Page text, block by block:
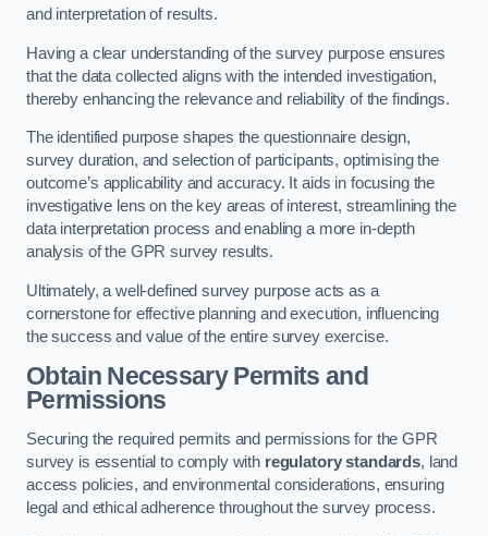
and interpretation of results.
Having a clear understanding of the survey purpose ensures
that the data collected aligns with the intended investigation,
thereby enhancing the relevance and reliability of the findings.
The identified purpose shapes the questionnaire design,
survey duration, and selection of participants, optimising the
outcome’s applicability and accuracy. It aids in focusing the
investigative lens on the key areas of interest, streamlining the
data interpretation process and enabling a more in-depth
analysis of the GPR survey results.
Ultimately, a well-defined survey purpose acts as a
cornerstone for effective planning and execution, influencing
the success and value of the entire survey exercise.
Obtain Necessary Permits and
Permissions
Securing the required permits and permissions for the GPR
survey is essential to comply with regulatory standards, land
access policies, and environmental considerations, ensuring
legal and ethical adherence throughout the survey process.